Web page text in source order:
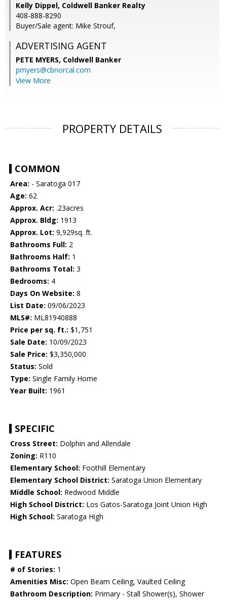
Kelly Dippel, Coldwell Banker Realty
408-888-8290
Buyer/Sale agent: Mike Strouf,
ADVERTISING AGENT
PETE MYERS, Coldwell Banker
pmyers@cbnorcal.com
View More
PROPERTY DETAILS
COMMON
Area: - Saratoga 017
Age: 62
Approx. Acr: .23acres
Approx. Bldg: 1913
Approx. Lot: 9,929sq. ft.
Bathrooms Full: 2
Bathrooms Half: 1
Bathrooms Total: 3
Bedrooms: 4
Days On Website: 8
List Date: 09/06/2023
MLS#: ML81940888
Price per sq. ft.: $1,751
Sale Date: 10/09/2023
Sale Price: $3,350,000
Status: Sold
Type: Single Family Home
Year Built: 1961
SPECIFIC
Cross Street: Dolphin and Allendale
Zoning: R110
Elementary School: Foothill Elementary
Elementary School District: Saratoga Union Elementary
Middle School: Redwood Middle
High School District: Los Gatos-Saratoga Joint Union High
High School: Saratoga High
FEATURES
# of Stories: 1
Amenities Misc: Open Beam Ceiling, Vaulted Ceiling
Bathroom Description: Primary - Stall Shower(s), Shower